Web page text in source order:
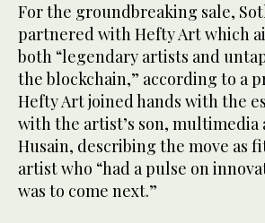
For the groundbreaking sale,
partnered with Hefty Art which
both “legendary artists and
the blockchain,” according to a
Hefty Art joined hands with the
with the artist’s son, multimedia
Husain, describing the move as
artist who “had a pulse on
was to come next.”